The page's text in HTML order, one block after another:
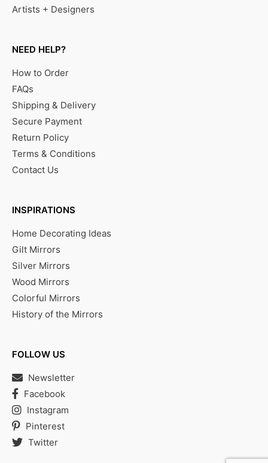
Artists + Designers
NEED HELP?
How to Order
FAQs
Shipping & Delivery
Secure Payment
Return Policy
Terms & Conditions
Contact Us
INSPIRATIONS
Home Decorating Ideas
Gilt Mirrors
Silver Mirrors
Wood Mirrors
Colorful Mirrors
History of the Mirrors
FOLLOW US
Newsletter
Facebook
Instagram
Pinterest
Twitter